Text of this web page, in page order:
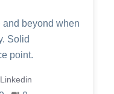
beyond when
Solid
point.
Linkedin